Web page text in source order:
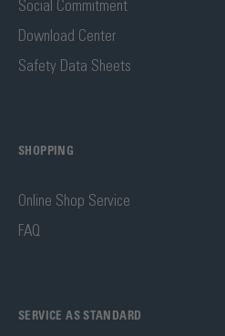
Social Commitment
Download Center
Safety Data Sheets
SHOPPING
Online Shop Service
FAQ
SERVICE AS STANDARD